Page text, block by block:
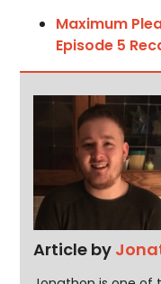
Maximum
Episode 5
Article by